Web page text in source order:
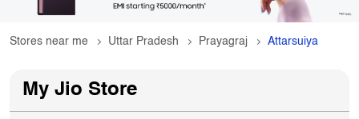
Stores near me Uttar Pradesh Prayagraj Attarsuiya
My Jio Store